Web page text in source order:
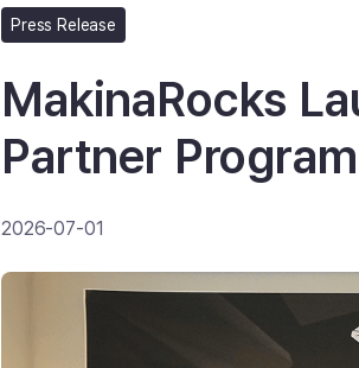
Press Release
MakinaRocks
Partner Program
2026-07-01